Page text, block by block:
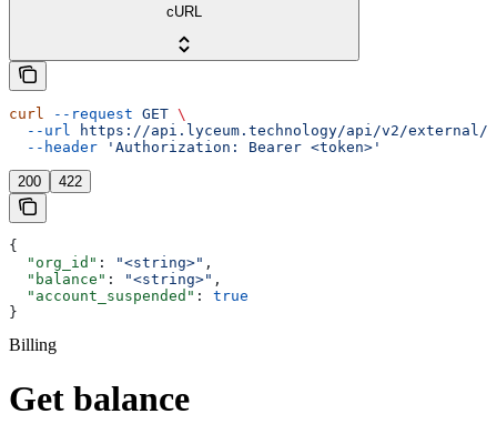
cURL
curl --request GET \
  --url
https://api.lyceum.technology/api/v2/external/
  --header
'Authorization: Bearer <token>'
200 422
{
  "org_id"
: "<string>" ,
  "balance"
: "<string>" ,
  "account_suspended"
: true
}
Billing
Get balance